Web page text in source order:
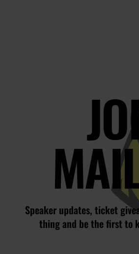
Speaker updates, ticket
thing and be the first to